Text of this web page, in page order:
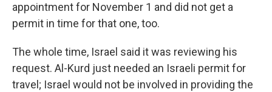
appointment for November 1 and did not get a
permit in time for that one, too.
The whole time, Israel said it was reviewing his
request. Al-Kurd just needed an Israeli permit for
travel; Israel would not be involved in providing the